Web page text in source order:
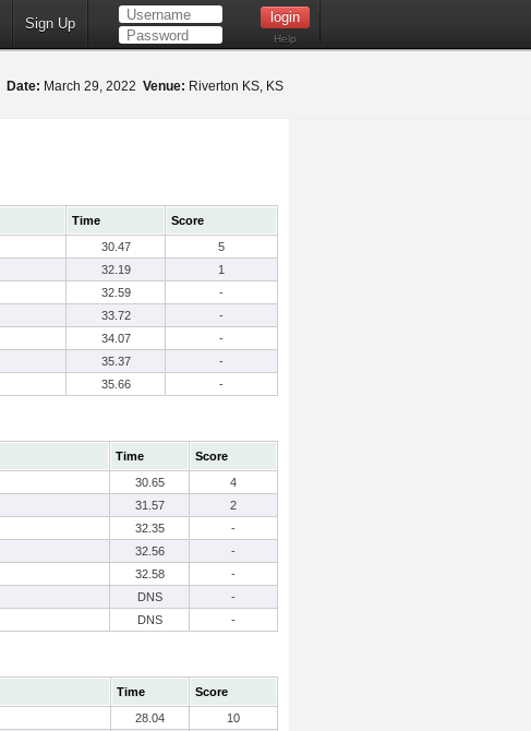
Sign Up
Help
Date: March 29, 2022 Venue: Riverton KS, KS
Time
Score
30.47
5
32.19
1
32.59
-
33.72
-
34.07
-
35.37
-
35.66 -
Time
Score
30.65
4
31.57
2
32.35
-
32.56
-
32.58
-
DNS
-
DNS -
Time
Score
28.04
10